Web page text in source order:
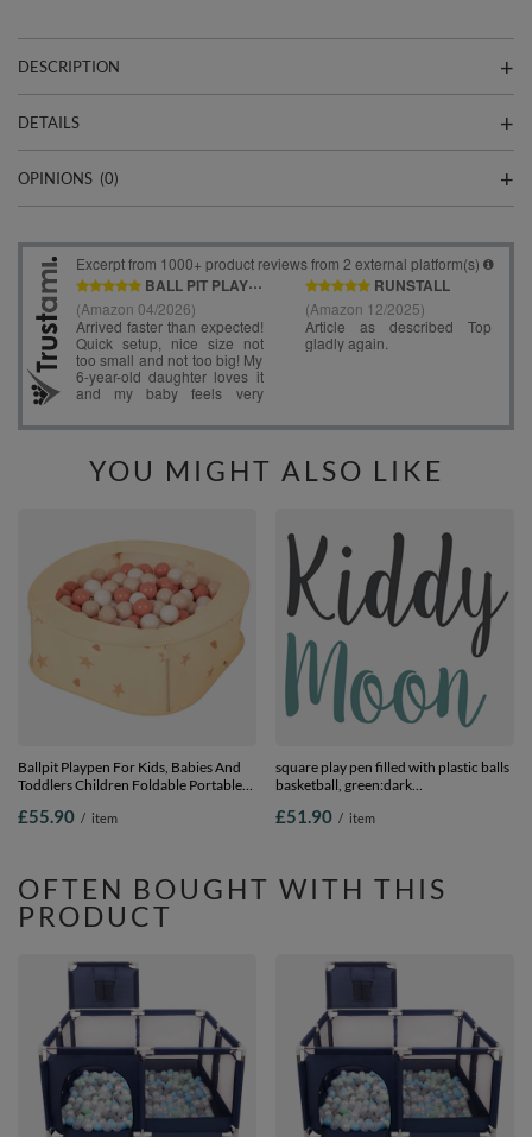
DESCRIPTION
DETAILS
OPINIONS (0)
YOU MIGHT ALSO LIKE
Ballpit Playpen For Kids, Babies And
Toddlers Children Foldable Portable
Beige-Salmon-White, 400 Balls
£55.90 / item
square play pen filled with plastic balls
basketball, green:dark
£51.90 / item
OFTEN BOUGHT WITH THIS
PRODUCT